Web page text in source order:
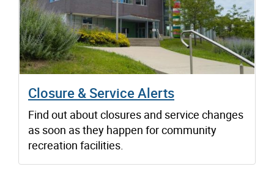
Closure & Service Alerts
Find out about closures and service changes
as soon as they happen for community
recreation facilities.